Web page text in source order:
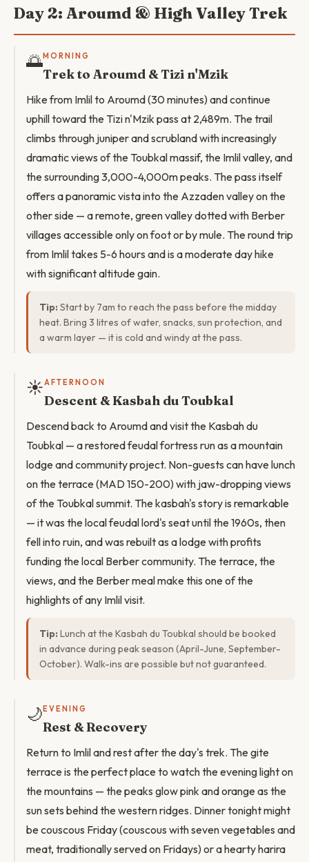
Day 2: Aroumd & High Valley Trek
🌅MORNING
Trek to Aroumd & Tizi n'Mzik
Hike from Imlil to Aroumd (30 minutes) and continue
uphill toward the Tizi n'Mzik pass at 2,489m. The trail
climbs through juniper and scrubland with increasingly
dramatic views of the Toubkal massif, the Imlil valley, and
the surrounding 3,000-4,000m peaks. The pass itself
offers a panoramic vista into the Azzaden valley on the
other side — a remote, green valley dotted with Berber
villages accessible only on foot or by mule. The round trip
from Imlil takes 5-6 hours and is a moderate day hike
with significant altitude gain.
Tip: Start by 7am to reach the pass before the midday
heat. Bring 3 litres of water, snacks, sun protection, and
a warm layer — it is cold and windy at the pass.
☀️AFTERNOON
Descent & Kasbah du Toubkal
Descend back to Aroumd and visit the Kasbah du
Toubkal — a restored feudal fortress run as a mountain
lodge and community project. Non-guests can have lunch
on the terrace (MAD 150-200) with jaw-dropping views
of the Toubkal summit. The kasbah's story is remarkable
— it was the local feudal lord's seat until the 1960s, then
fell into ruin, and was rebuilt as a lodge with profits
funding the local Berber community. The terrace, the
views, and the Berber meal make this one of the
highlights of any Imlil visit.
Tip: Lunch at the Kasbah du Toubkal should be booked
in advance during peak season (April-June, September-
October). Walk-ins are possible but not guaranteed.
🌙 EVENING
Rest & Recovery
Return to Imlil and rest after the day's trek. The gite
terrace is the perfect place to watch the evening light on
the mountains — the peaks glow pink and orange as the
sun sets behind the western ridges. Dinner tonight might
be couscous Friday (couscous with seven vegetables and
meat, traditionally served on Fridays) or a hearty harira